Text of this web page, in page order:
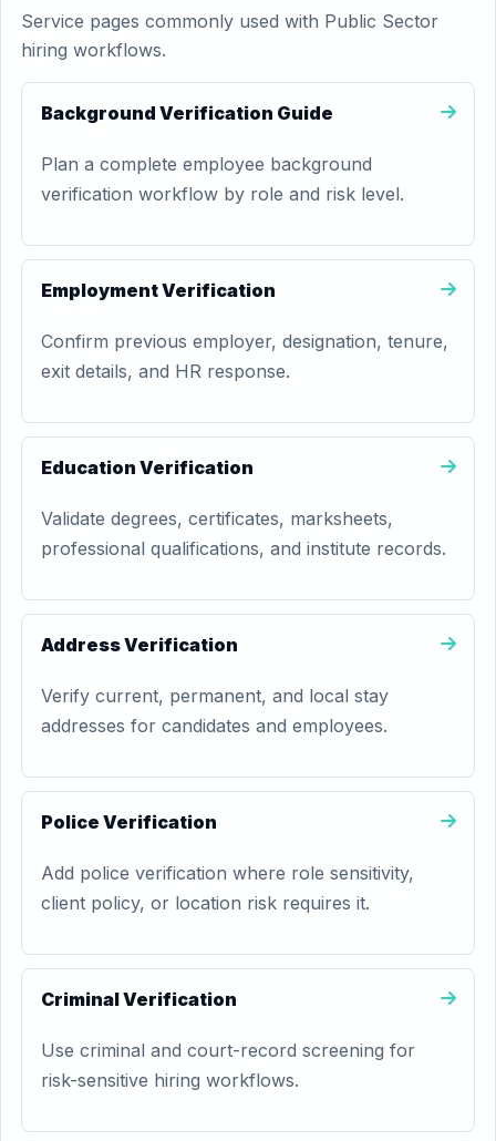
Service pages commonly used with Public Sector
hiring workflows.
Background Verification Guide
Plan a complete employee background
verification workflow by role and risk level.
Employment Verification
Confirm previous employer, designation, tenure,
exit details, and HR response.
Education Verification
Validate degrees, certificates, marksheets,
professional qualifications, and institute records.
Address Verification
Verify current, permanent, and local stay
addresses for candidates and employees.
Police Verification
Add police verification where role sensitivity,
client policy, or location risk requires it.
Criminal Verification
Use criminal and court-record screening for
risk-sensitive hiring workflows.